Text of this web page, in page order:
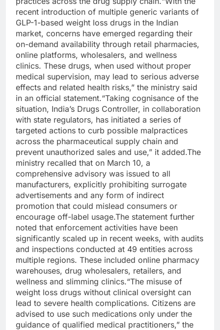
recent introduction of multiple generic variants of
GLP-1-based weight loss drugs in the Indian
market, concerns have emerged regarding their
on-demand availability through retail pharmacies,
online platforms, wholesalers, and wellness
clinics. These drugs, when used without proper
medical supervision, may lead to serious adverse
effects and related health risks,” the ministry said
in an official statement.“Taking cognisance of the
situation, India’s Drugs Controller, in collaboration
with state regulators, has initiated a series of
targeted actions to curb possible malpractices
across the pharmaceutical supply chain and
prevent unauthorized sales and use,” it added.The
ministry recalled that on March 10, a
comprehensive advisory was issued to all
manufacturers, explicitly prohibiting surrogate
advertisements and any form of indirect
promotion that could mislead consumers or
encourage off-label usage.The statement further
noted that enforcement activities have been
significantly scaled up in recent weeks, with audits
and inspections conducted at 49 entities across
multiple regions. These included online pharmacy
warehouses, drug wholesalers, retailers, and
wellness and slimming clinics.“The misuse of
weight loss drugs without clinical oversight can
lead to severe health complications. Citizens are
advised to use such medications only under the
guidance of qualified medical practitioners,” the